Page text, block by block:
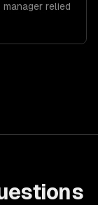
relied